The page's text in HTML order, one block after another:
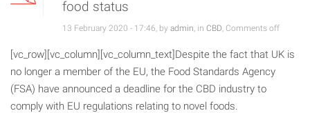
food status
13 February 2020 - 17:46, by admin, in CBD, Comments off
[vc_row][vc_column][vc_column_text]Despite the fact that UK is
no longer a member of the EU, the Food Standards Agency
(FSA) have announced a deadline for the CBD industry to
comply with EU regulations relating to novel foods.